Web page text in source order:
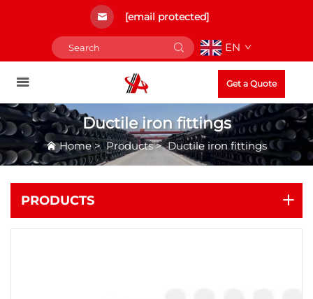
[email protected]
EN
Get a Quote
Ductile iron fittings
Home>Products>Ductile iron fittings
PRODUCTS